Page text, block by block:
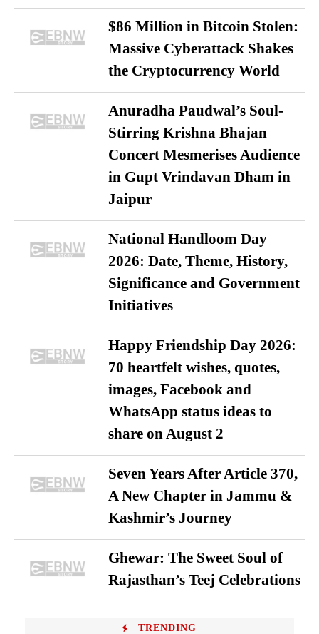
$86 Million in Bitcoin Stolen:
Massive Cyberattack Shakes
the Cryptocurrency World
Anuradha Paudwal’s Soul-
Stirring Krishna Bhajan
Concert Mesmerises Audience
in Gupt Vrindavan Dham in
Jaipur
National Handloom Day
2026: Date, Theme, History,
Significance and Government
Initiatives
Happy Friendship Day 2026:
70 heartfelt wishes, quotes,
images, Facebook and
WhatsApp status ideas to
share on August 2
Seven Years After Article 370,
A New Chapter in Jammu &
Kashmir’s Journey
Ghewar: The Sweet Soul of
Rajasthan’s Teej Celebrations
TRENDING